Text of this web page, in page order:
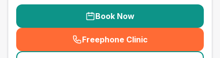
Book Now
Freephone Clinic
(seo_lab_card_freephone